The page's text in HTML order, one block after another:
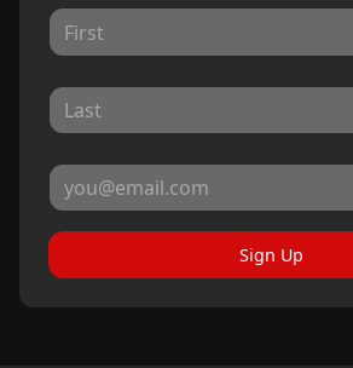
Sign Up